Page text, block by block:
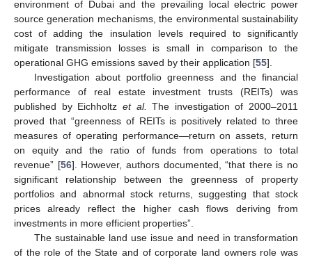
environment of Dubai and the prevailing local electric power
source generation mechanisms, the environmental sustainability
cost of adding the insulation levels required to significantly
mitigate transmission losses is small in comparison to the
operational GHG emissions saved by their application [55].
Investigation about portfolio greenness and the financial
performance of real estate investment trusts (REITs) was
published by Eichholtz et al.
The investigation of 2000–2011
proved that “greenness of REITs is positively related to three
measures of operating performance—return on assets, return
on equity and the ratio of funds from operations to total
revenue” [56]. However, authors documented, “that there is no
significant relationship between the greenness of property
portfolios and abnormal stock returns, suggesting that stock
prices already reflect the higher cash flows deriving from
investments in more efficient properties”.
The sustainable land use issue and need in transformation
of the role of the State and of corporate land owners role was